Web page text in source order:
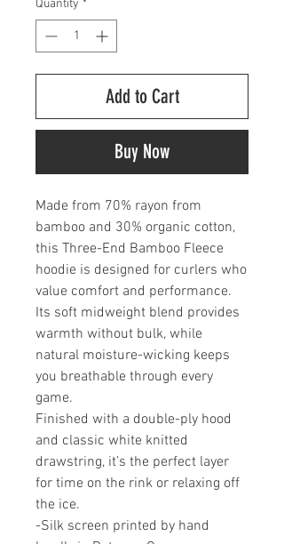
Quantity *
Add to Cart
Buy Now
Made from 70% rayon from
bamboo and 30% organic cotton,
this Three-End Bamboo Fleece
hoodie is designed for curlers who
value comfort and performance.
Its soft midweight blend provides
warmth without bulk, while
natural moisture-wicking keeps
you breathable through every
game.
Finished with a double-ply hood
and classic white knitted
drawstring, it’s the perfect layer
for time on the rink or relaxing off
the ice.
-Silk screen printed by hand